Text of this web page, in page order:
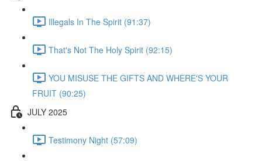
Illegals In The Spirit (91:37)
That's Not The Holy Spirit (92:15)
YOU MISUSE THE GIFTS AND WHERE'S YOUR
FRUIT (90:25)
JULY 2025
Testimony Night (57:09)